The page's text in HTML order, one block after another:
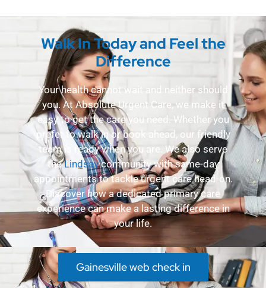
Walk In Today and Feel the
Difference
Your health cannot wait and neither should
you. At Absolute Urgent Care, we make it
easy to get the care you need. Whether you
prefer to walk in or book ahead, our friendly
team is ready when you are. We also serve
theLindsaycommunity with same-day
appointments to tackle urgent care head-on.
Discover how a dedicated primary care
experience can make a lasting difference in
your life.
Gainesville web check in